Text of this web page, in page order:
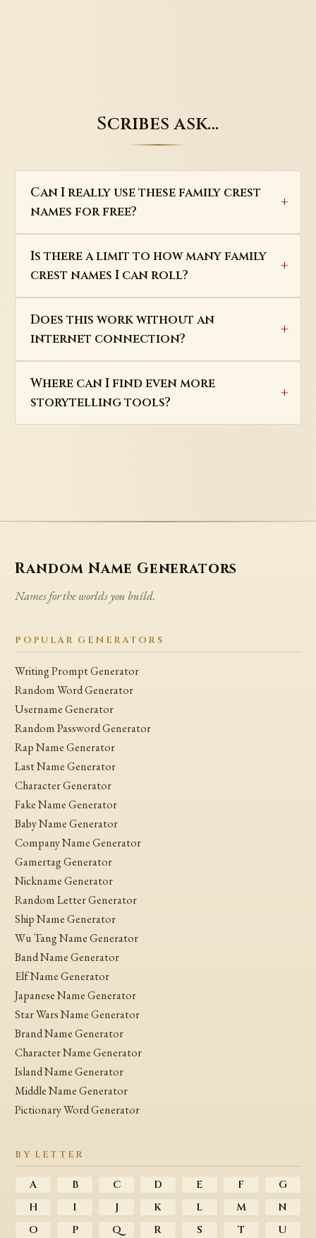
Scribes ask…
Can I really use these family crest
names for free?
Is there a limit to how many family
crest names I can roll?
Does this work without an
internet connection?
Where can I find even more
storytelling tools?
Random Name Generators
Names for the worlds you build.
POPULAR GENERATORS
Writing Prompt Generator
Random Word Generator
Username Generator
Random Password Generator
Rap Name Generator
Last Name Generator
Character Generator
Fake Name Generator
Baby Name Generator
Company Name Generator
Gamertag Generator
Nickname Generator
Random Letter Generator
Ship Name Generator
Wu Tang Name Generator
Band Name Generator
Elf Name Generator
Japanese Name Generator
Star Wars Name Generator
Brand Name Generator
Character Name Generator
Island Name Generator
Middle Name Generator
Pictionary Word Generator
BY LETTER
A B C D E F
G
H
I J K L M
N
O
P Q R S T U